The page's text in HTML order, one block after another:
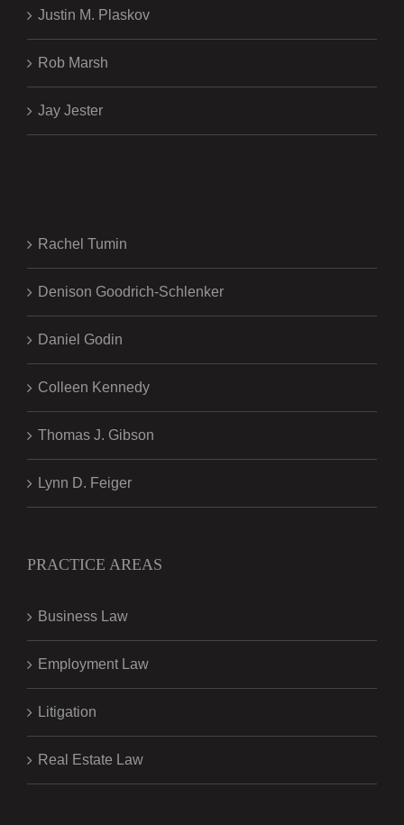
Justin M. Plaskov
Rob Marsh
Jay Jester
Rachel Tumin
Denison Goodrich-Schlenker
Daniel Godin
Colleen Kennedy
Thomas J. Gibson
Lynn D. Feiger
PRACTICE AREAS
Business Law
Employment Law
Litigation
Real Estate Law